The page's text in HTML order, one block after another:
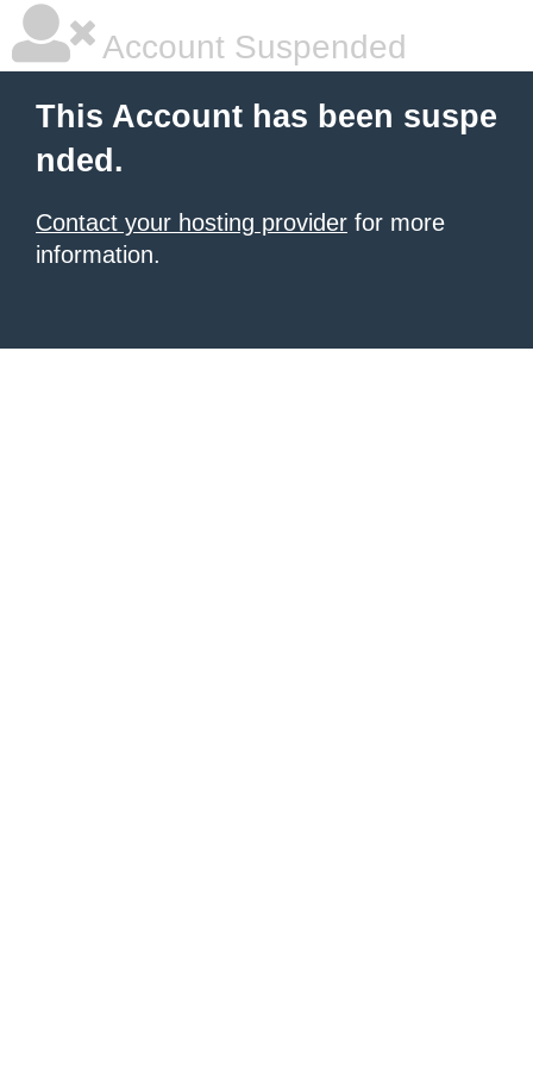
Account Suspended
This Account has been suspe
nded.
Contact your hosting provider for more
information.